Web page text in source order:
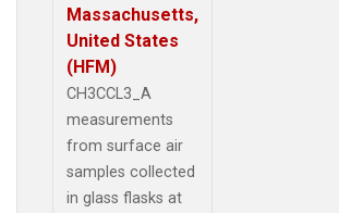
Massachusetts,
United States
(HFM)
CH3CCL3_A
measurements
from surface air
samples collected
in glass flasks at